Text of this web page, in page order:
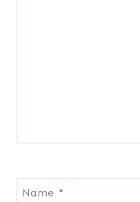
Name *